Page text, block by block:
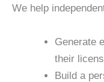
We help
Generate
their
Build a